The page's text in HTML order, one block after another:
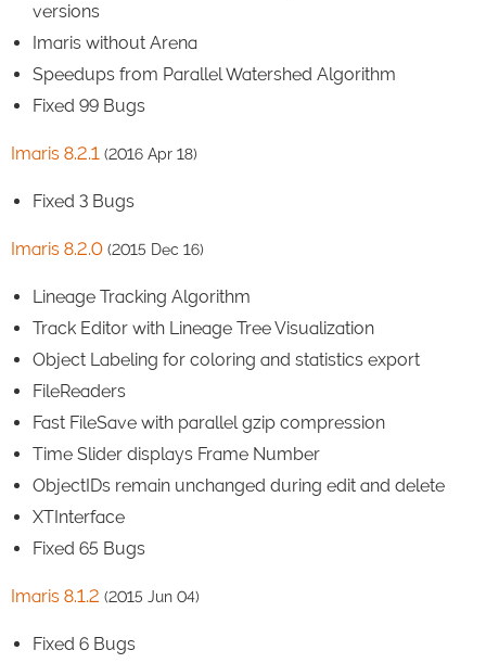
versions
Imaris without Arena
Speedups from Parallel Watershed Algorithm
Fixed 99 Bugs
Imaris 8.2.1 (2016 Apr 18)
Fixed 3 Bugs
Imaris 8.2.0 (2015 Dec 16)
Lineage Tracking Algorithm
Track Editor with Lineage Tree Visualization
Object Labeling for coloring and statistics export
FileReaders
Fast FileSave with parallel gzip compression
Time Slider displays Frame Number
ObjectIDs remain unchanged during edit and delete
XTInterface
Fixed 65 Bugs
Imaris 8.1.2 (2015 Jun 04)
Fixed 6 Bugs